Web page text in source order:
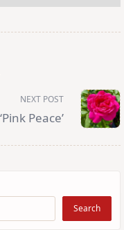
NEXT POST
Peace’
Search